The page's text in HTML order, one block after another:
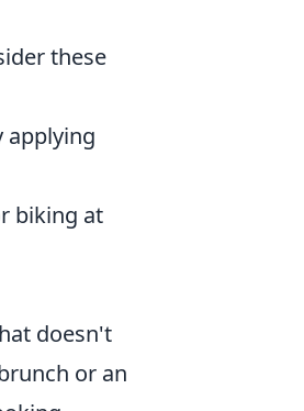
these
applying
biking at
doesn't
or an